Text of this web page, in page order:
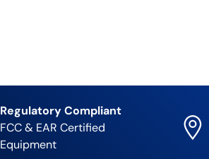
Regulatory Compliant
FCC & EAR Certified
Equipment